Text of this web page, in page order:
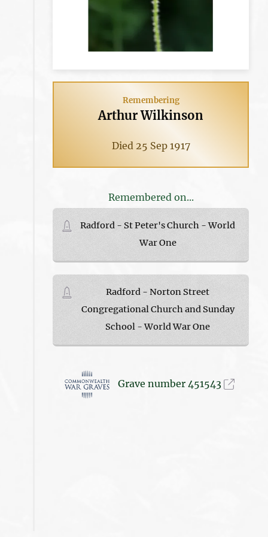
Remembering
Arthur Wilkinson
Died 25 Sep 1917
Remembered on...
Radford - St Peter's Church - World
War One
Radford - Norton Street
Congregational Church and Sunday
School - World War One
Grave number 451543